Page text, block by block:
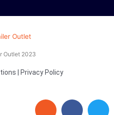
Outlet 2023
Privacy Policy
E
F
T